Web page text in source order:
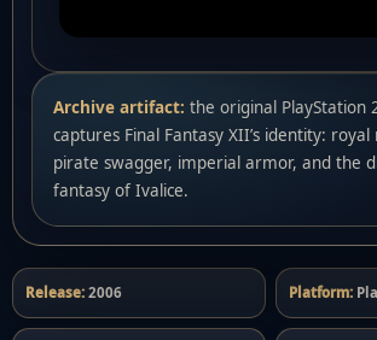
Archive artifact: the original PlayStation
captures Final Fantasy XII’s identity: royal
pirate swagger, imperial armor, and the
fantasy of Ivalice.
Release: 2006 Platform: